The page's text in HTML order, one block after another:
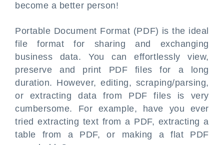
become a better person!
Portable Document Format (PDF) is the ideal
file format for sharing and exchanging
business data. You can effortlessly view,
preserve and print PDF files for a long
duration. However, editing, scraping/parsing,
or extracting data from PDF files is very
cumbersome. For example, have you ever
tried extracting text from a PDF, extracting a
table from a PDF, or making a flat PDF